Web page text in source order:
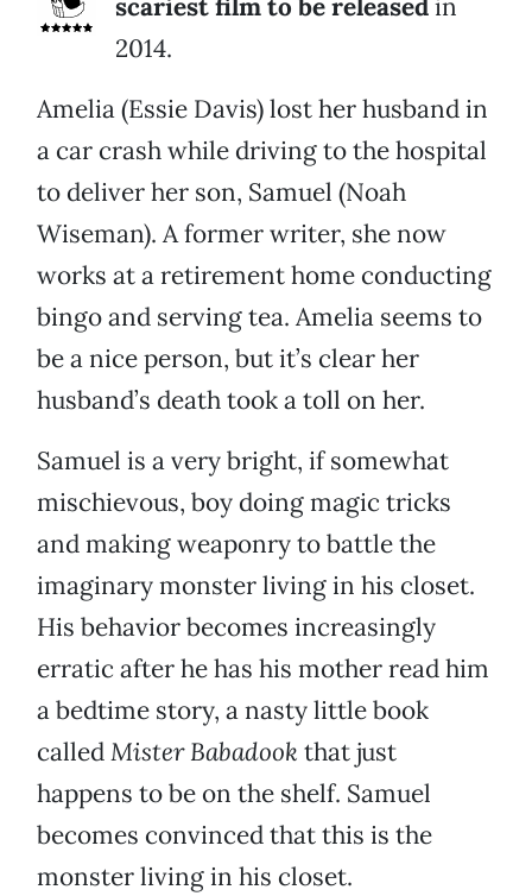
scariest film to be releasedin
2014.
Amelia (Essie Davis) lost her husband in
a car crash while driving to the hospital
to deliver her son, Samuel (Noah
Wiseman). A former writer, she now
works at a retirement home conducting
bingo and serving tea. Amelia seems to
be a nice person, but it’s clear her
husband’s death took a toll on her.
Samuel is a very bright, if somewhat
mischievous, boy doing magic tricks
and making weaponry to battle the
imaginary monster living in his closet.
His behavior becomes increasingly
erratic after he has his mother read him
a bedtime story, a nasty little book
calledMister Babadook that just
happens to be on the shelf. Samuel
becomes convinced that this is the
monster living in his closet.